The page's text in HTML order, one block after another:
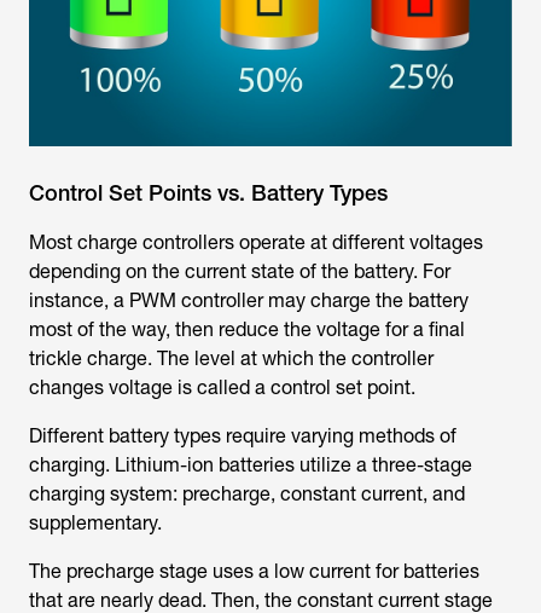
Control Set Points vs. Battery Types
Most charge controllers operate at different voltages
depending on the current state of the battery. For
instance, a PWM controller may charge the battery
most of the way, then reduce the voltage for a final
trickle charge. The level at which the controller
changes voltage is called a control set point.
Different battery types require varying methods of
charging. Lithium-ion batteries utilize a three-stage
charging system: precharge, constant current, and
supplementary.
The precharge stage uses a low current for batteries
that are nearly dead. Then, the constant current stage